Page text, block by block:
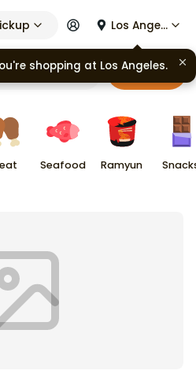
Los Angeles
Cart
Seafood Ramyun
shopping at Los Angeles.